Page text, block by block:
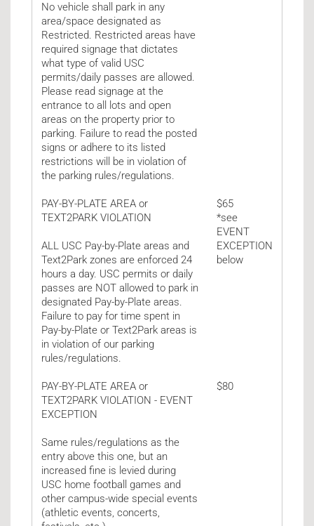
No vehicle shall park in any
area/space designated as
Restricted. Restricted areas have
required signage that dictates
what type of valid USC
permits/daily passes are allowed.
Please read signage at the
entrance to all lots and open
areas on the property prior to
parking. Failure to read the posted
signs or adhere to its listed
restrictions will be in violation of
the parking rules/regulations.
PAY-BY-PLATE AREA or
TEXT2PARK VIOLATION
ALL USC Pay-by-Plate areas and
Text2Park zones are enforced 24
hours a day. USC permits or daily
passes are NOT allowed to park in
designated Pay-by-Plate areas.
Failure to pay for time spent in
Pay-by-Plate or Text2Park areas is
in violation of our parking
rules/regulations.
$65
*see
EVENT
EXCEPTION
below
PAY-BY-PLATE AREA or
TEXT2PARK VIOLATION - EVENT
EXCEPTION
Same rules/regulations as the
entry above this one, but an
increased fine is levied during
USC home football games and
other campus-wide special events
(athletic events, concerts,
$80